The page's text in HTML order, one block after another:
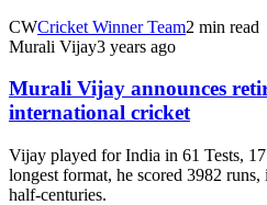
CWCricket Winner Team2 min read
Murali Vijay3 years ago
Murali Vijay announces
international cricket
Vijay played for India in 61 Tests,
longest format, he scored 3982
half-centuries.